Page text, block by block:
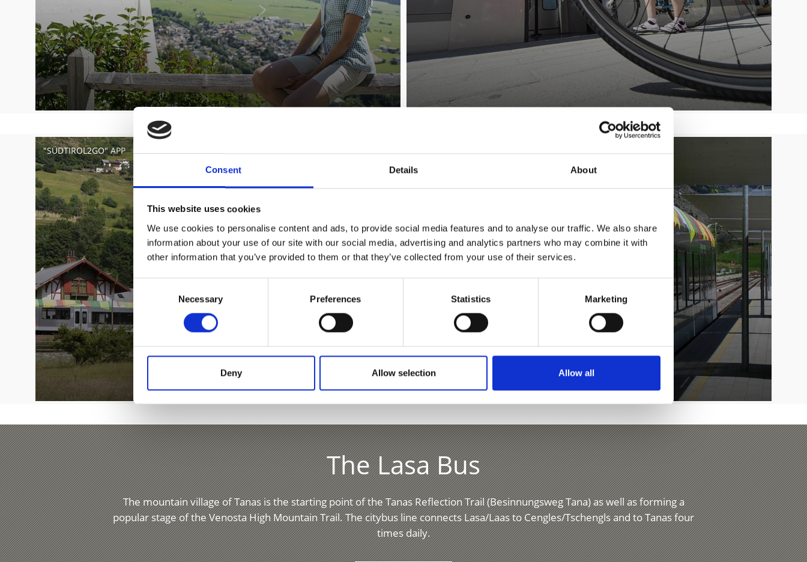
Consent Details About
This website uses cookies
We use cookies to personalise content and ads, to provide social media features and to analyse our traffic. We also share
information about your use of our site with our social media, advertising and analytics partners who may combine it with
other information that you’ve provided to them or that they’ve collected from your use of their services.
Consent
Necessary Preferences Statistics Marketing
Deny Allow selection Allow all
"SÜDTIROL2GO" APP LOCAL TRANSPORT
The Lasa Bus
The mountain village of Tanas is the starting point of the Tanas Reflection Trail (Besinnungsweg Tana) as well as forming a
popular stage of the Venosta High Mountain Trail. The citybus line connects Lasa/Laas to Cengles/Tschengls and to Tanas four
times daily.